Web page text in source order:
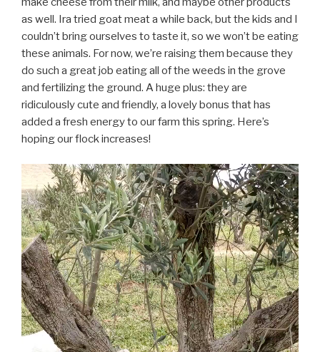
as well. Ira tried goat meat a while back, but the kids and I
couldn’t bring ourselves to taste it, so we won’t be eating
these animals. For now, we’re raising them because they
do such a great job eating all of the weeds in the grove
and fertilizing the ground. A huge plus: they are
ridiculously cute and friendly, a lovely bonus that has
added a fresh energy to our farm this spring. Here’s
hoping our flock increases!
Video
Player